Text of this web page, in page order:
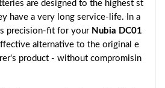
are designed to the highest st
have a very long service-life. In a
precision-fit for your Nubia DC01
alternative to the original e
product - without compromisin